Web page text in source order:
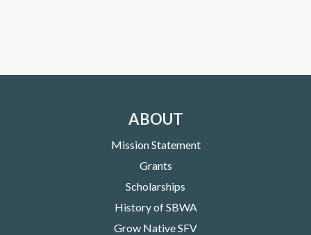
ABOUT
Mission Statement
Grants
Scholarships
History of SBWA
Grow Native SFV